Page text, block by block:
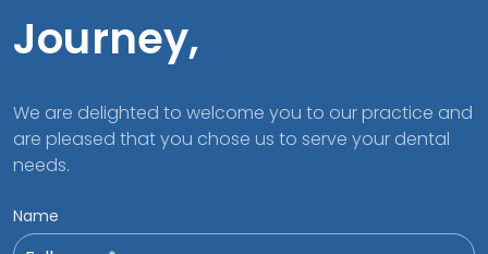
Journey,
We are delighted to welcome you to our practice and
are pleased that you chose us to serve your dental
needs.
Name